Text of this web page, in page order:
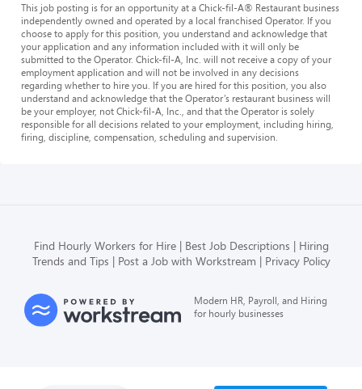
This job posting is for an opportunity at a Chick-fil-A® Restaurant business
independently owned and operated by a local franchised Operator. If you
choose to apply for this position, you understand and acknowledge that
your application and any information included with it will only be
submitted to the Operator. Chick-fil-A, Inc. will not receive a copy of your
employment application and will not be involved in any decisions
regarding whether to hire you. If you are hired for this position, you also
understand and acknowledge that the Operator’s restaurant business will
be your employer, not Chick-fil-A, Inc., and that the Operator is solely
responsible for all decisions related to your employment, including hiring,
firing, discipline, compensation, scheduling and supervision.
Find Hourly Workers for Hire Best Job Descriptions
Hiring
Trends and Tips
Post a Job with Workstream Privacy Policy
Modern HR, Payroll, and Hiring
for hourly businesses